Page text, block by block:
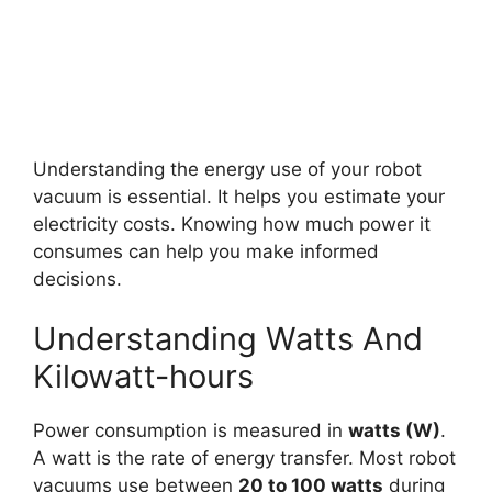
Understanding the energy use of your robot
vacuum is essential. It helps you estimate your
electricity costs. Knowing how much power it
consumes can help you make informed
decisions.
Understanding Watts And
Kilowatt-hours
Power consumption is measured in watts (W).
A watt is the rate of energy transfer. Most robot
vacuums use between 20 to 100 watts during